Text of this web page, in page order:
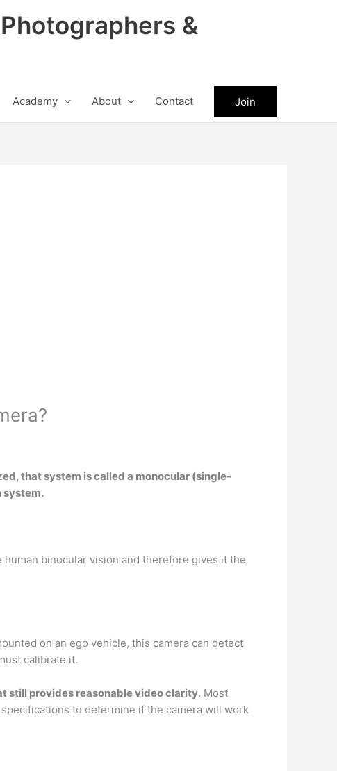
&
Academy About Contact Join
that system is called a monocular (single-
system.
human binocular vision and therefore gives it the
on an ego vehicle, this camera can detect
calibrate it.
still provides reasonable video clarity. Most
to determine if the camera will work